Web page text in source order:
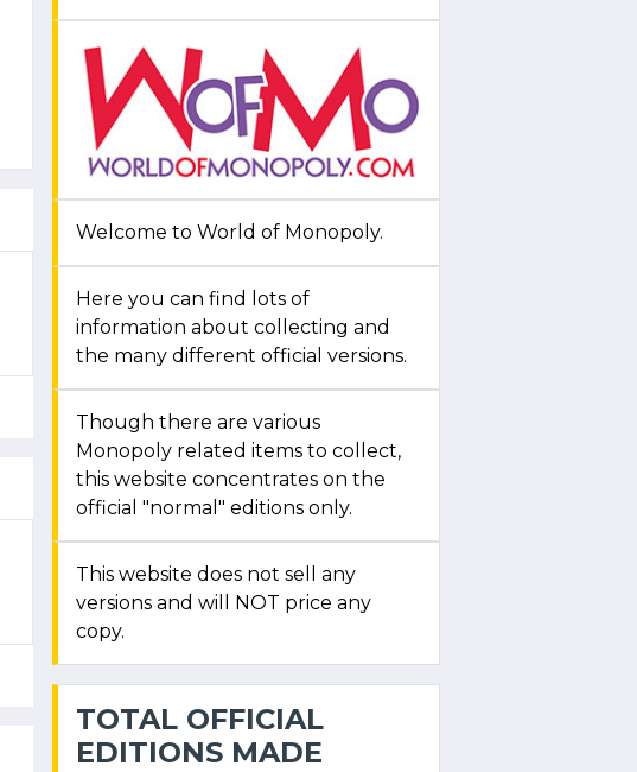
Welcome to World of Monopoly.
Here you can find lots of
information about collecting and
the many different official versions.
Though there are various
Monopoly related items to collect,
this website concentrates on the
official "normal" editions only.
This website does not sell any
versions and will NOT price any
copy.
TOTAL OFFICIAL
EDITIONS MADE